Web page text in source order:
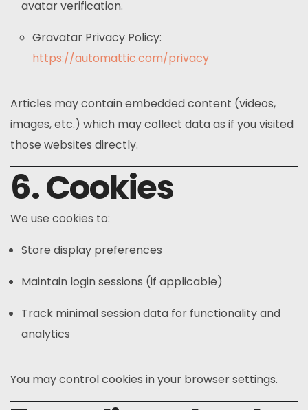
avatar verification.
Gravatar Privacy Policy:
https://automattic.com/privacy
Articles may contain embedded content (videos,
images, etc.) which may collect data as if you visited
those websites directly.
6. Cookies
We use cookies to:
Store display preferences
Maintain login sessions (if applicable)
Track minimal session data for functionality and
analytics
You may control cookies in your browser settings.